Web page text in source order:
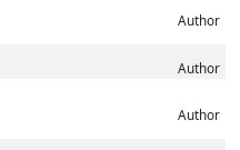
Author
Author
Author